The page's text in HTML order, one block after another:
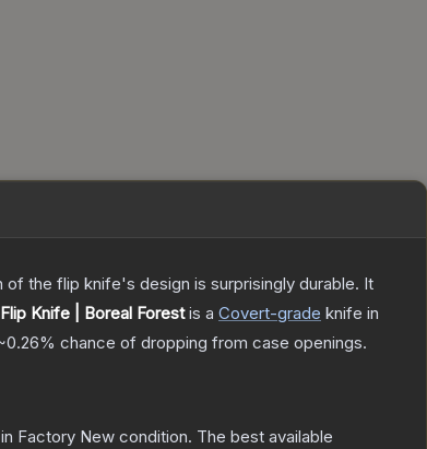
the flip knife's design is surprisingly durable. It
Knife | Boreal Forestis a Covert-grade knife in
chance of dropping from case openings.
Factory New condition. The best available